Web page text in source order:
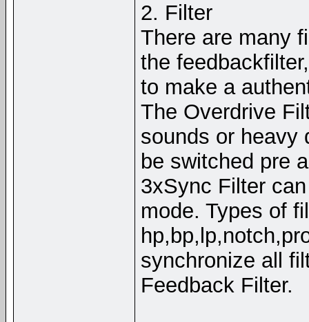
2. Filter
There are many
the
to make a
The Overdrive
sounds or heavy
be switched pre
3xSync Filter
mode. Types of
synchronize all
Feedback Filter.